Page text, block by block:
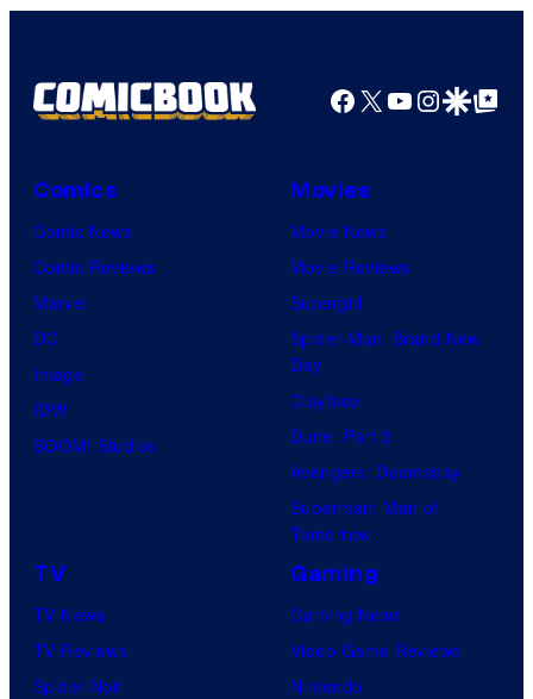
Facebook
X YouTube
GoogleGoogle Top
Comics
Comic News
Comic Reviews
Marvel
DC
Image
IDW
BOOM! Studios
Movies
Movie News
Movie Reviews
Supergirl
Spider-Man: Brand New
Day
Clayface
Dune: Part 3
Avengers: Doomsday
Superman: Man of
Tomorrow
TV
TV News
TV Reviews
Spider-Noir
Gaming
Gaming News
Video Game Reviews
Nintendo